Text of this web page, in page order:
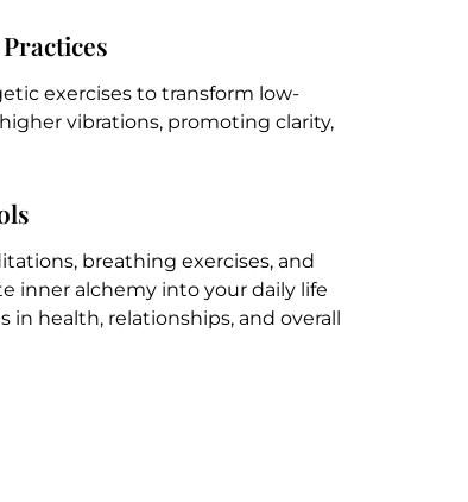
exercises to transform low-
vibrations, promoting clarity,
breathing exercises, and
inner alchemy into your daily life
health, relationships, and overall